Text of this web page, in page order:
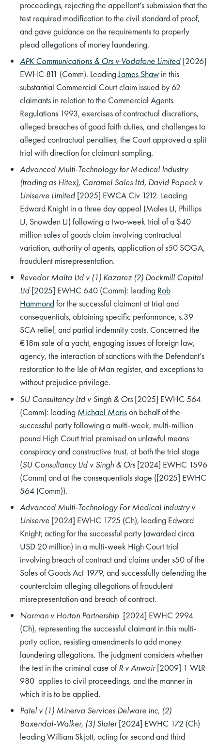
proceedings, rejecting the appellant’s submission that the
test required modification to the civil standard of proof,
and gave guidance on the requirements to properly
plead allegations of money laundering.
APK Communications & Ors v Vodafone Limited[2026]
EWHC 811 (Comm). LeadingJames Shawin this
substantial Commercial Court claim issued by 62
claimants in relation to the Commercial Agents
Regulations 1993, exercises of contractual discretions,
alleged breaches of good faith duties, and challenges to
alleged contractual penalties, the Court approved a split
trial with direction for claimant sampling.
Advanced Multi-Technology for Medical Industry
(trading as Hitex), Caramel Sales Ltd, David Popeck v
Uniserve Limited [2025] EWCA Civ 1212. Leading
Edward Knight in a three day appeal (Males LJ, Phillips
LJ, Snowden LJ) following a two-week trial of a $40
million sales of goods claim involving contractual
variation, authority of agents, application of s50 SOGA,
fraudulent misrepresentation.
Revedor Malta Ltd v (1) Kazarez (2) Dockmill Capital
Ltd[2025] EWHC 640 (Comm): leading Rob
Hammondfor the successful claimant at trial and
consequentials, obtaining specific performance, s.39
SCA relief, and partial indemnity costs. Concerned the
€18m sale of a yacht, engaging issues of foreign law,
agency, the interaction of sanctions with the Defendant’s
restoration to the Isle of Man register, and exceptions to
without prejudice privilege.
SU Consultancy Ltd v Singh & Ors [2025] EWHC 564
(Comm): leading Michael Marison behalf of the
successful party following a multi-week, multi-million
pound High Court trial premised on unlawful means
conspiracy and constructive trust, at both the trial stage
(SU Consultancy Ltd v Singh & Ors [2024] EWHC 1596
(Comm) and at the consequentials stage ([2025] EWHC
564 (Comm)).
Advanced Multi-Technology For Medical Industry v
Uniserve [2024] EWHC 1725 (Ch), leading Edward
Knight; acting for the successful party (awarded circa
USD 20 million) in a multi-week High Court trial
involving breach of contract and claims under s50 of the
Sales of Goods Act 1979, and successfully defending the
counterclaim alleging allegations of fraudulent
misrepresentation and breach of contract.
Norman v Horton Partnership [2024] EWHC 2994
(Ch), representing the successful claimant in this multi-
party action, resisting amendments to add money
laundering allegations. The judgment considers whether
the test in the criminal case ofR v Anwoir[2009] 1 WLR
980 applies to civil proceedings, and the manner in
which it is to be applied.
Patel v (1) Minerva Services Delware Inc, (2)
Baxendal-Walker, (3) Slater[2024] EWHC 172 (Ch)
leading William Skjott, acting for second and third